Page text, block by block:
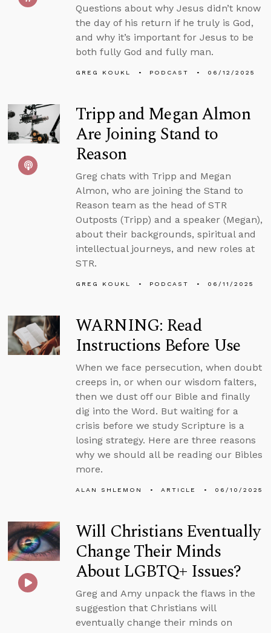
Questions about why Jesus didn’t know
the day of his return if he truly is God,
and why it’s important for Jesus to be
both fully God and fully man.
GREG KOUKL PODCAST 06/12/2025
Tripp and Megan Almon
Are Joining Stand to
Reason
Greg chats with Tripp and Megan
Almon, who are joining the Stand to
Reason team as the head of STR
Outposts (Tripp) and a speaker (Megan),
about their backgrounds, spiritual and
intellectual journeys, and new roles at
STR.
GREG KOUKL PODCAST 06/11/2025
WARNING: Read
Instructions Before Use
When we face persecution, when doubt
creeps in, or when our wisdom falters,
then we dust off our Bible and finally
dig into the Word. But waiting for a
crisis before we study Scripture is a
losing strategy. Here are three reasons
why we should all be reading our Bibles
more.
ALAN SHLEMON ARTICLE 06/10/2025
Will Christians Eventually
Change Their Minds
About LGBTQ+ Issues?
Greg and Amy unpack the flaws in the
suggestion that Christians will
eventually change their minds on